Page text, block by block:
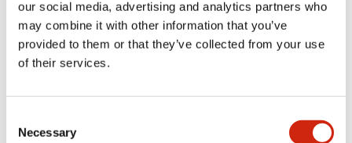
our social media, advertising and analytics partners who
may combine it with other information that you’ve
provided to them or that they’ve collected from your use
of their services.
Selection
Necessary
Mounting and Installation Specifications
Documents and Files